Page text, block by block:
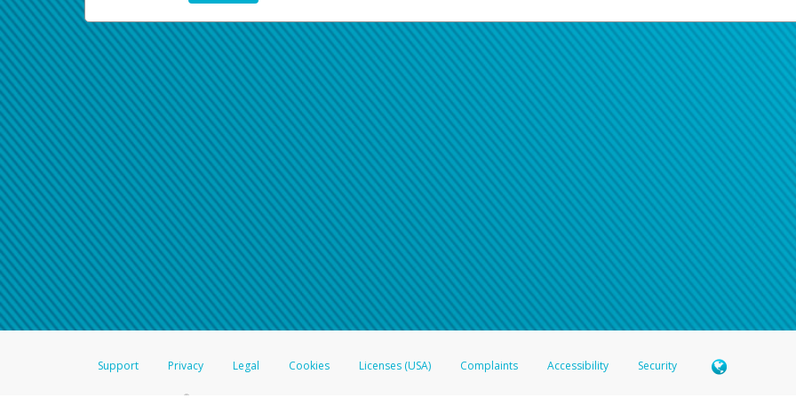
Support Privacy Legal Cookies Licenses (USA) Complaints Accessibility Security